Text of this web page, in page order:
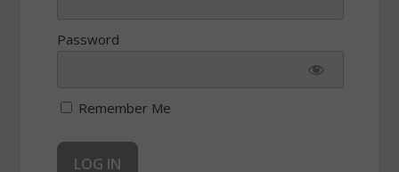
Password
Remember Me